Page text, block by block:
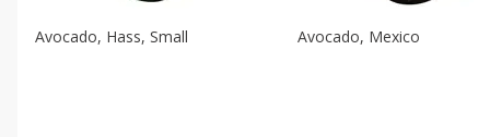
Avocado, Hass, Small Avocado, Mexico